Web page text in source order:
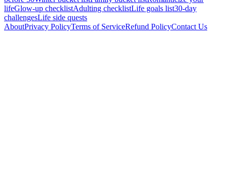
lifeGlow-up checklistAdulting checklistLife goals list30-day
challengesLife side quests
AboutPrivacy PolicyTerms of ServiceRefund PolicyContact Us